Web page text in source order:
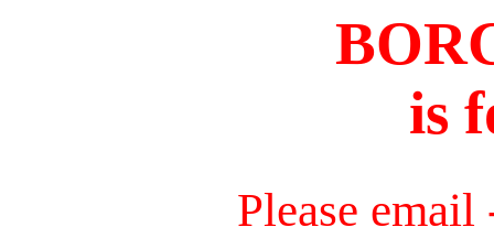
is
Please